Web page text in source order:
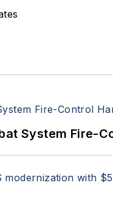
System Fire-